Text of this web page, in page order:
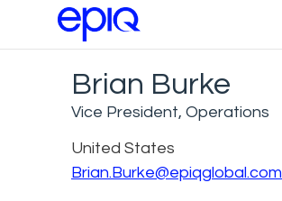
Brian Burke
Vice President, Operations
United States
Brian.Burke@epiqglobal.com